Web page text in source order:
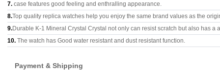
7. case features good feeling and enthralling appearance.
8.Top quality replica watches help you enjoy the same brand values as the
9.Durable K-1 Mineral Crystal Crystal not only can resist scratch but also has a
10. The watch has Good water resistant and dust resistant function.
Payment & Shipping